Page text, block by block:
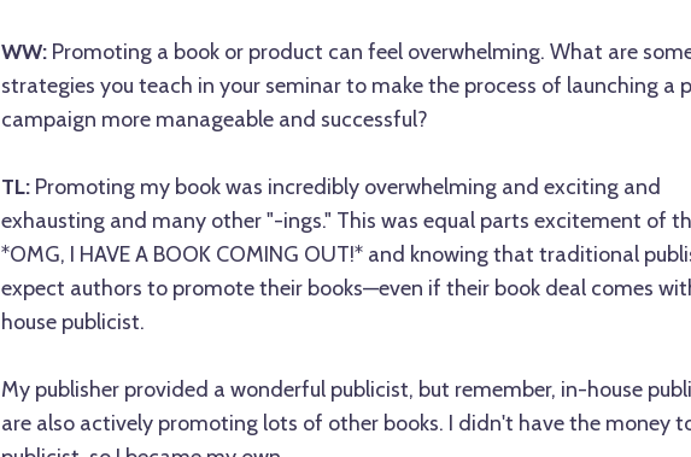
WW:Promoting a book or product can feel overwhelming. What are
strategies you teach in your seminar to make the process of launching a
campaign more manageable and successful?
TL: Promoting my book was incredibly overwhelming and exciting and
exhausting and many other "-ings." This was equal parts excitement of
*OMG, I HAVE A BOOK COMING OUT!* and knowing that traditional
expect authors to promote their books—even if their book deal comes
house publicist.
My publisher provided a wonderful publicist, but remember, in-house
are also actively promoting lots of other books. I didn't have the money